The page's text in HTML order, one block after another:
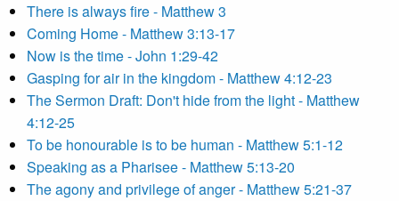
There is always fire - Matthew 3
Coming Home - Matthew 3:13-17
Now is the time - John 1:29-42
Gasping for air in the kingdom - Matthew 4:12-23
The Sermon Draft: Don't hide from the light - Matthew
4:12-25
To be honourable is to be human - Matthew 5:1-12
Speaking as a Pharisee - Matthew 5:13-20
The agony and privilege of anger - Matthew 5:21-37